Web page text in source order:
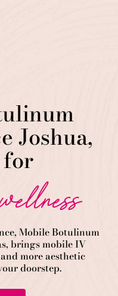
Joshua,
for
Mobile Botulinum
brings mobile IV
more aesthetic
doorstep.